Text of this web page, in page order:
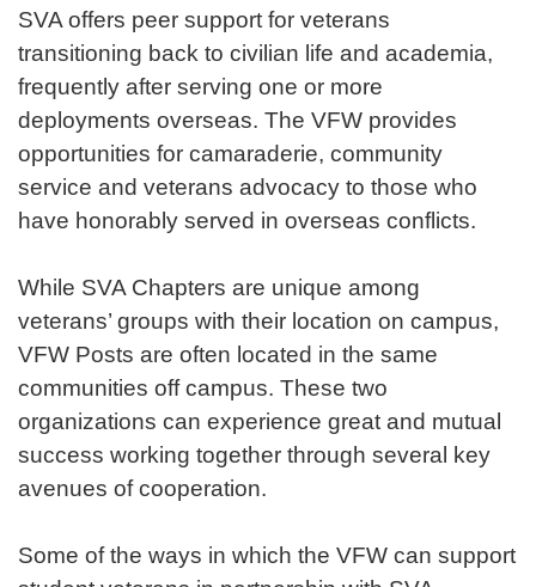
SVA offers peer support for veterans
transitioning back to civilian life and academia,
frequently after serving one or more
deployments overseas. The VFW provides
opportunities for camaraderie, community
service and veterans advocacy to those who
have honorably served in overseas conflicts.
While SVA Chapters are unique among
veterans’ groups with their location on campus,
VFW Posts are often located in the same
communities off campus. These two
organizations can experience great and mutual
success working together through several key
avenues of cooperation.
Some of the ways in which the VFW can support